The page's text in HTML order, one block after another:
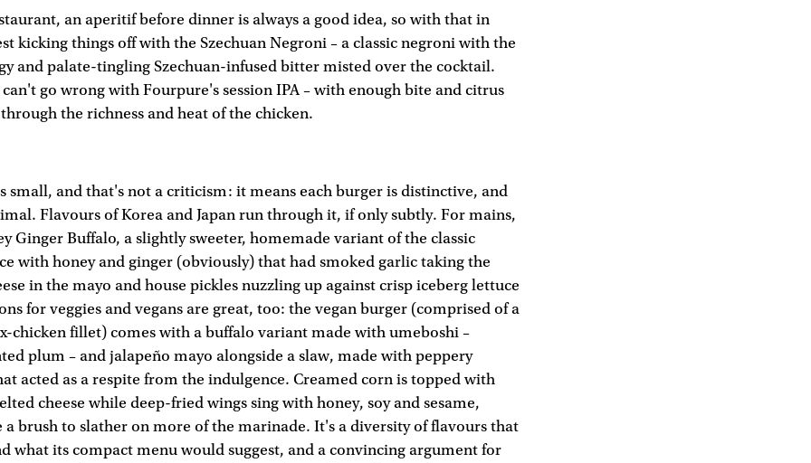
an aperitif before dinner is always a good idea, so with that in
kicking things off with the Szechuan Negroni – a classic negroni with the
and palate-tingling Szechuan-infused bitter misted over the cocktail.
go wrong with Fourpure's session IPA – with enough bite and citrus
the richness and heat of the chicken.
small, and that's not a criticism: it means each burger is distinctive, and
Flavours of Korea and Japan run through it, if only subtly. For mains,
Ginger Buffalo, a slightly sweeter, homemade variant of the classic
with honey and ginger (obviously) that had smoked garlic taking the
in the mayo and house pickles nuzzling up against crisp iceberg lettuce
for veggies and vegans are great, too: the vegan burger (comprised of a
chicken fillet) comes with a buffalo variant made with umeboshi –
plum – and jalapeño mayo alongside a slaw, made with peppery
acted as a respite from the indulgence. Creamed corn is topped with
cheese while deep-fried wings sing with honey, soy and sesame,
a brush to slather on more of the marinade. It's a diversity of flavours that
what its compact menu would suggest, and a convincing argument for